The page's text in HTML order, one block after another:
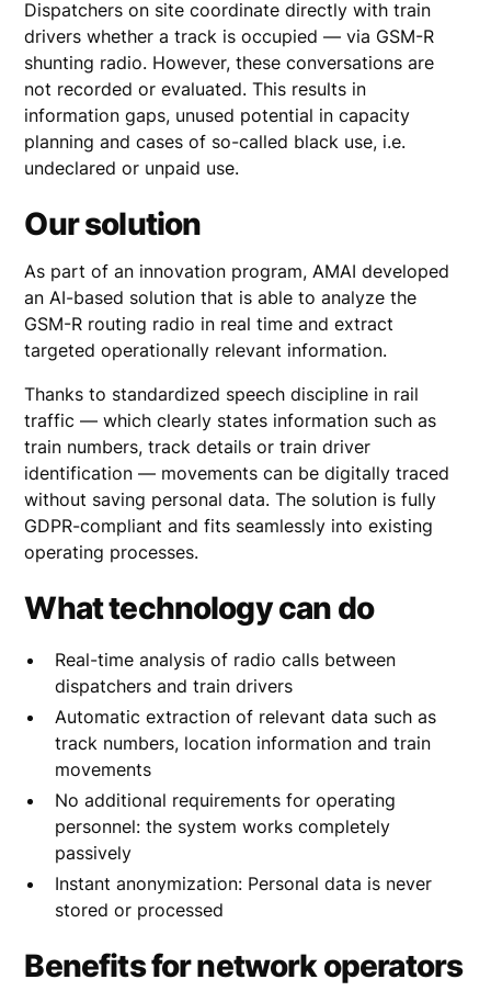
Dispatchers on site coordinate directly with train
drivers whether a track is occupied — via GSM-R
shunting radio. However, these conversations are
not recorded or evaluated. This results in
information gaps, unused potential in capacity
planning and cases of so-called black use, i.e.
undeclared or unpaid use.
Our solution
As part of an innovation program, AMAI developed
an AI-based solution that is able to analyze the
GSM-R routing radio in real time and extract
targeted operationally relevant information.
Thanks to standardized speech discipline in rail
traffic — which clearly states information such as
train numbers, track details or train driver
identification — movements can be digitally traced
without saving personal data. The solution is fully
GDPR-compliant and fits seamlessly into existing
operating processes.
What technology can do
Real-time analysis of radio calls between
dispatchers and train drivers
Automatic extraction of relevant data such as
track numbers, location information and train
movements
No additional requirements for operating
personnel: the system works completely
passively
Instant anonymization: Personal data is never
stored or processed
Benefits for network operators